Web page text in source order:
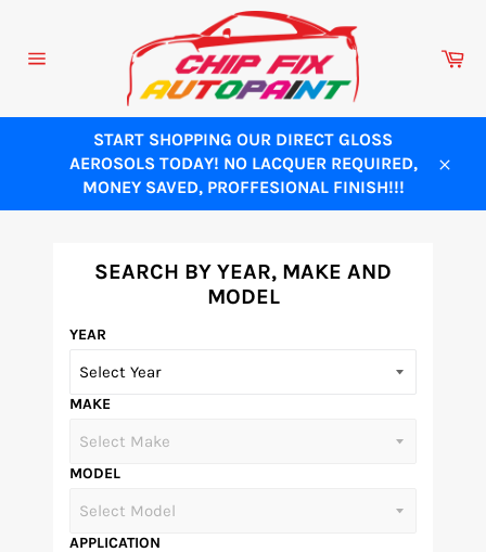
content
START SHOPPING OUR DIRECT GLOSS
AEROSOLS TODAY! NO LACQUER REQUIRED,
MONEY SAVED, PROFFESIONAL FINISH!!!
SEARCH BY YEAR, MAKE AND
MODEL
YEAR
MAKE
MODEL
APPLICATION